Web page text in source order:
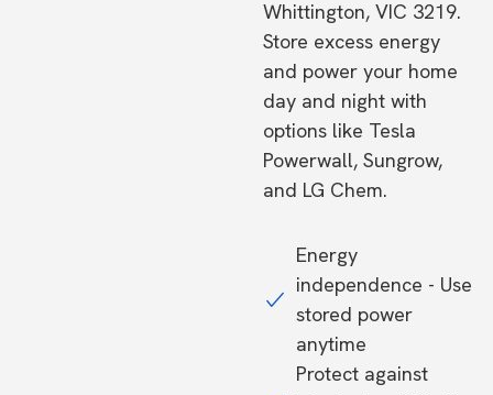
Whittington, VIC 3219.
Store excess energy
and power your home
day and night with
options like Tesla
Powerwall, Sungrow,
and LG Chem.
Energy
independence - Use
stored power
anytime
Protect against